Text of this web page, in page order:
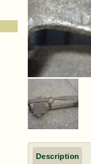
Description